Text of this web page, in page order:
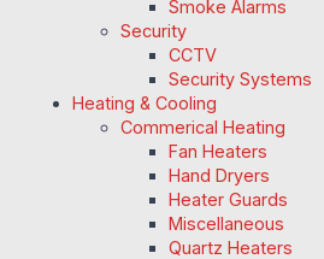
Smoke Alarms
Security
CCTV
Security Systems
Heating & Cooling
Commerical Heating
Fan Heaters
Hand Dryers
Heater Guards
Miscellaneous
Quartz Heaters